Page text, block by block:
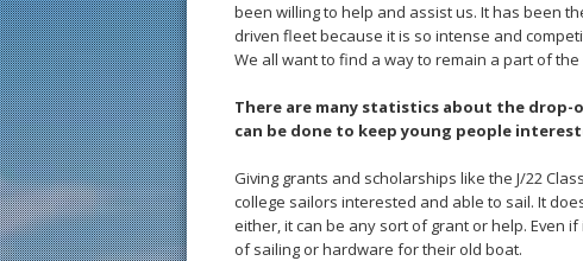
been willing to help and assist us. It has been
driven fleet because it is so intense and
We all want to find a way to remain a part of the
There are many statistics about the
can be done to keep young people
Giving grants and scholarships like the J/22
college sailors interested and able to sail. It
either, it can be any sort of grant or help. Even
of sailing or hardware for their old boat.